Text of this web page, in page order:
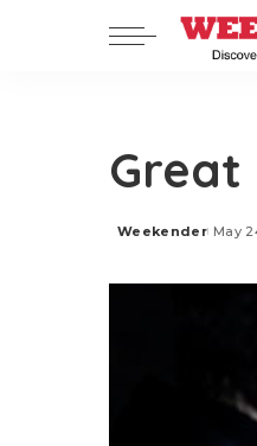
Great
Posted
Weekender May